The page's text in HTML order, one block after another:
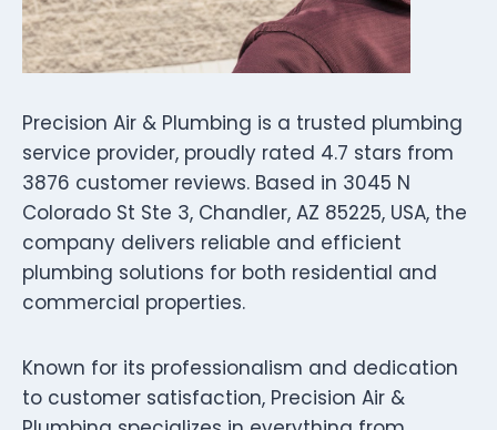
Precision Air & Plumbing is a trusted plumbing
service provider, proudly rated 4.7 stars from
3876 customer reviews. Based in 3045 N
Colorado St Ste 3, Chandler, AZ 85225, USA, the
company delivers reliable and efficient
plumbing solutions for both residential and
commercial properties.
Known for its professionalism and dedication
to customer satisfaction, Precision Air &